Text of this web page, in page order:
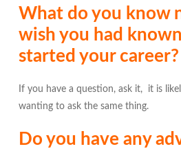
What do you know
wish you had
started your career?
If you have a question, ask it, it is
wanting to ask the same thing.
Do you have any